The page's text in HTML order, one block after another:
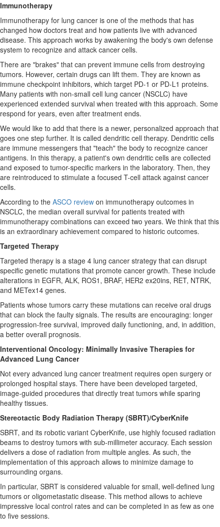
Immunotherapy
Immunotherapy for lung cancer is one of the methods that has
changed how doctors treat and how patients live with advanced
disease. This approach works by awakening the body's own defense
system to recognize and attack cancer cells.
There are "brakes" that can prevent immune cells from destroying
tumors. However, certain drugs can lift them. They are known as
immune checkpoint inhibitors, which target PD-1 or PD-L1 proteins.
Many patients with non-small cell lung cancer (NSCLC) have
experienced extended survival when treated with this approach. Some
respond for years, even after treatment ends.
We would like to add that there is a newer, personalized approach that
goes one step further. It is called dendritic cell therapy. Dendritic cells
are immune messengers that "teach" the body to recognize cancer
antigens. In this therapy, a patient's own dendritic cells are collected
and exposed to tumor-specific markers in the laboratory. Then, they
are reintroduced to stimulate a focused T-cell attack against cancer
cells.
According to the ASCO review on immunotherapy outcomes in
NSCLC, the median overall survival for patients treated with
immunotherapy combinations can exceed two years. We think that this
is an extraordinary achievement compared to historic outcomes.
Targeted Therapy
Targeted therapy is a stage 4 lung cancer strategy that can disrupt
specific genetic mutations that promote cancer growth. These include
alterations in EGFR, ALK, ROS1, BRAF, HER2 ex20ins, RET, NTRK,
and METex14 genes.
Patients whose tumors carry these mutations can receive oral drugs
that can block the faulty signals. The results are encouraging: longer
progression-free survival, improved daily functioning, and, in addition,
a better overall prognosis.
Interventional Oncology: Minimally Invasive Therapies for
Advanced Lung Cancer
Not every advanced lung cancer treatment requires open surgery or
prolonged hospital stays. There have been developed targeted,
image-guided procedures that directly treat tumors while sparing
healthy tissues.
Stereotactic Body Radiation Therapy (SBRT)/CyberKnife
SBRT, and its robotic variant CyberKnife, use highly focused radiation
beams to destroy tumors with sub-millimeter accuracy. Each session
delivers a dose of radiation from multiple angles. As such, the
implementation of this approach allows to minimize damage to
surrounding organs.
In particular, SBRT is considered valuable for small, well-defined lung
tumors or oligometastatic disease. This method allows to achieve
impressive local control rates and can be completed in as few as one
to five sessions.